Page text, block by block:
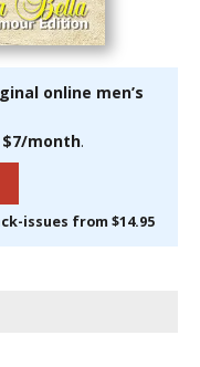
online men’s
$7/month.
issues from $14.95